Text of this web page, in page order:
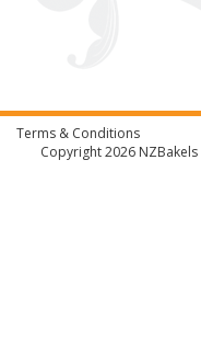
Terms & Conditions
Copyright 2026 NZBakels